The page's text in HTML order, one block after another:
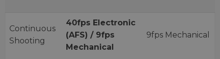
Continuous
Shooting
40fps Electronic
(AFS) / 9fps
Mechanical
9fps Mechanical